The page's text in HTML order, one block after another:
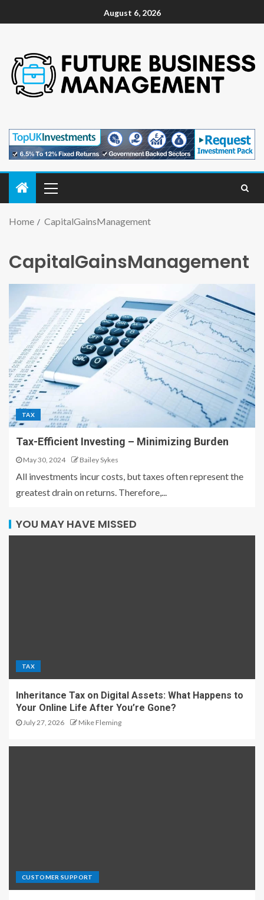
August 6, 2026
Home CapitalGainsManagement
CapitalGainsManagement
TAX
Tax-Efficient Investing – Minimizing Burden
May 30, 2024 Bailey Sykes
All investments incur costs, but taxes often represent the
greatest drain on returns. Therefore,...
YOU MAY HAVE MISSED
TAX
Inheritance Tax on Digital Assets: What Happens to
Your Online Life After You’re Gone?
July 27, 2026 Mike Fleming
CUSTOMER SUPPORT